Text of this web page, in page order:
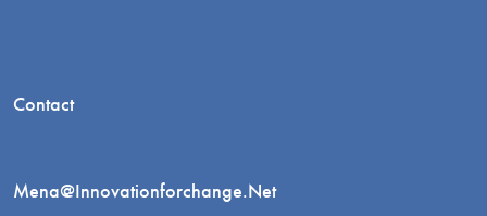
Contact
Mena@innovationforchange.net